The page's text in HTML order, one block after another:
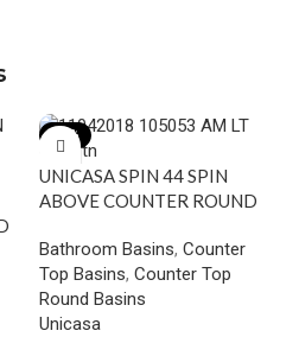
-19%
UNICASA SPIN 44 SPIN
ABOVE COUNTER ROUND
Bathroom Basins, Counter
Top Basins, Counter Top
Round Basins
Unicasa